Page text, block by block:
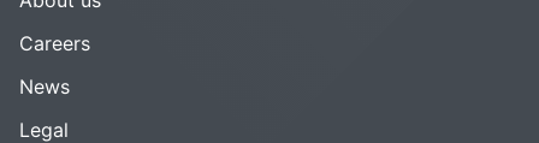
Careers
News
Legal